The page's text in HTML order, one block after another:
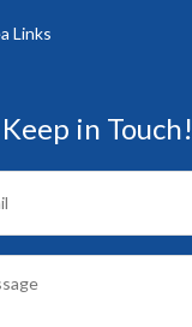
Links
Keep in Touch!